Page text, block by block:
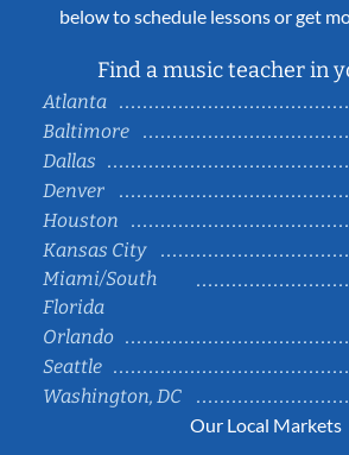
below to schedule lessons or get
Find a music teacher in
Atlanta
Baltimore
Dallas
Denver
Houston
Kansas City
Miami/South
Florida
Orlando
Seattle
Washington, DC
Our Local Markets